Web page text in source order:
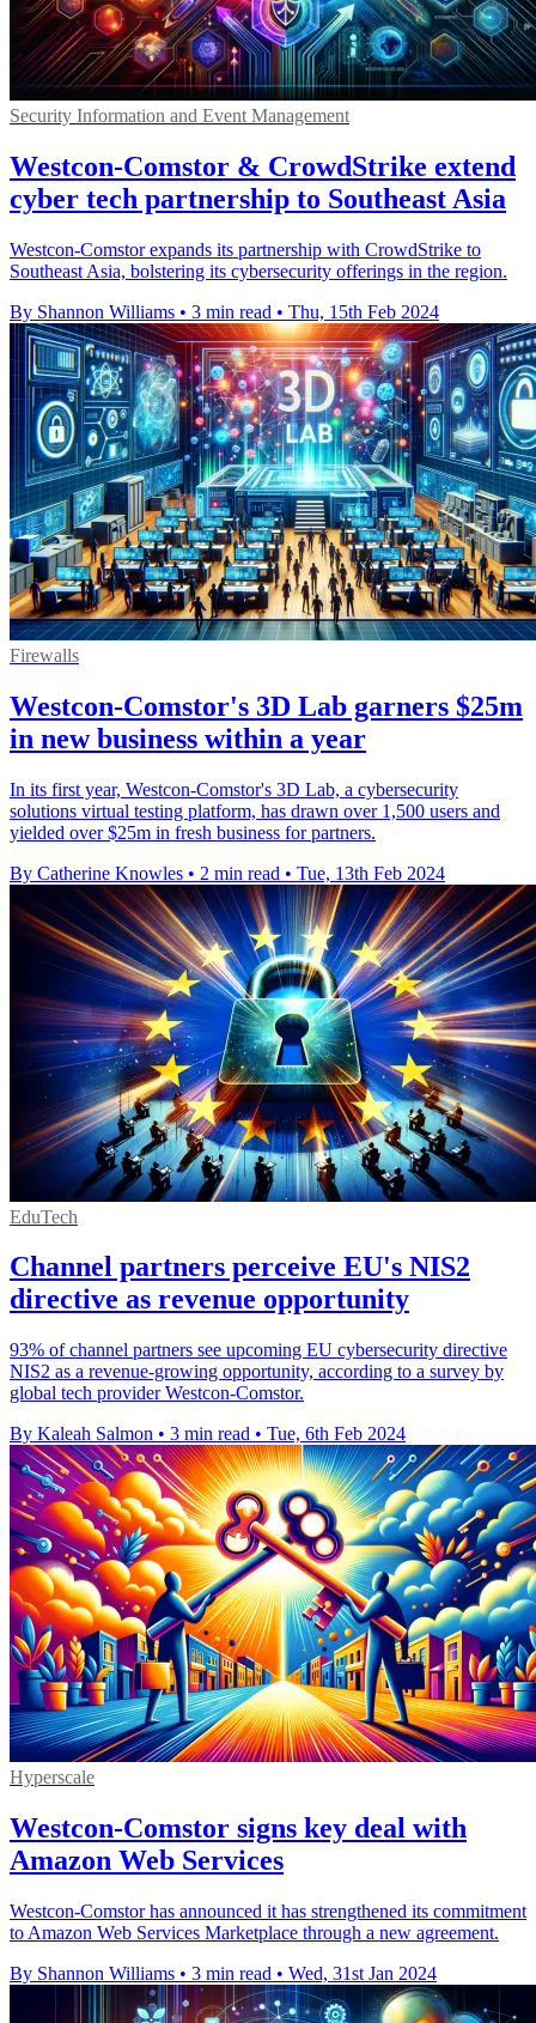
Security Information and Event Management
Westcon-Comstor & CrowdStrike extend
cyber tech partnership to Southeast Asia
Westcon-Comstor expands its partnership with CrowdStrike to
Southeast Asia, bolstering its cybersecurity offerings in the region.
By Shannon Williams • 3 min read • Thu, 15th Feb 2024
Firewalls
Westcon-Comstor's 3D Lab garners $25m
in new business within a year
In its first year, Westcon-Comstor's 3D Lab, a cybersecurity
solutions virtual testing platform, has drawn over 1,500 users and
yielded over $25m in fresh business for partners.
By Catherine Knowles • 2 min read • Tue, 13th Feb 2024
EduTech
Channel partners perceive EU's NIS2
directive as revenue opportunity
93% of channel partners see upcoming EU cybersecurity directive
NIS2 as a revenue-growing opportunity, according to a survey by
global tech provider Westcon-Comstor.
By Kaleah Salmon • 3 min read • Tue, 6th Feb 2024
Hyperscale
Westcon-Comstor signs key deal with
Amazon Web Services
Westcon-Comstor has announced it has strengthened its commitment
to Amazon Web Services Marketplace through a new agreement.
By Shannon Williams • 3 min read • Wed, 31st Jan 2024